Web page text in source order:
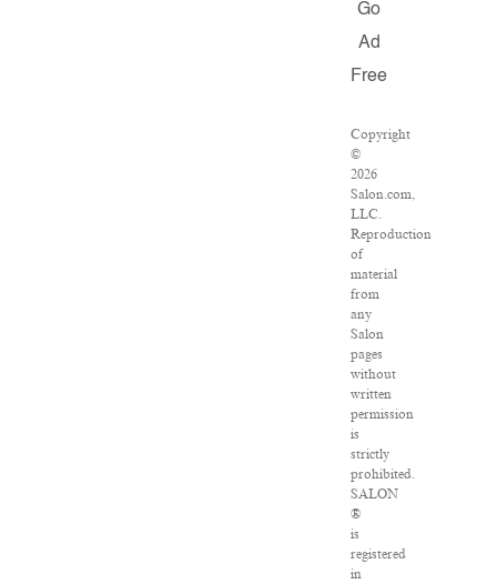
Go
Ad
Free
Copyright
©
2026
Salon.com,
LLC.
Reproduction
of
material
from
any
Salon
pages
without
written
permission
is
strictly
prohibited.
SALON
®
is
registered
in